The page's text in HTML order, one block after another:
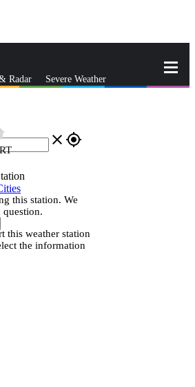
Radar Severe Weather
close gps_fixed
this station. We
this weather station
the information